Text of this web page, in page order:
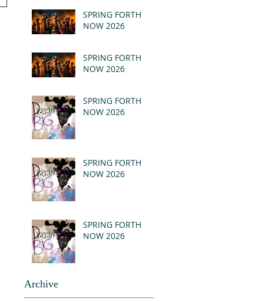
REVELATION 21:1-5
(MSG)
SPRING FORTH
NOW 2026
SPRING FORTH
NOW 2026
SPRING FORTH
NOW 2026
SPRING FORTH
NOW 2026
SPRING FORTH
NOW 2026
Archive